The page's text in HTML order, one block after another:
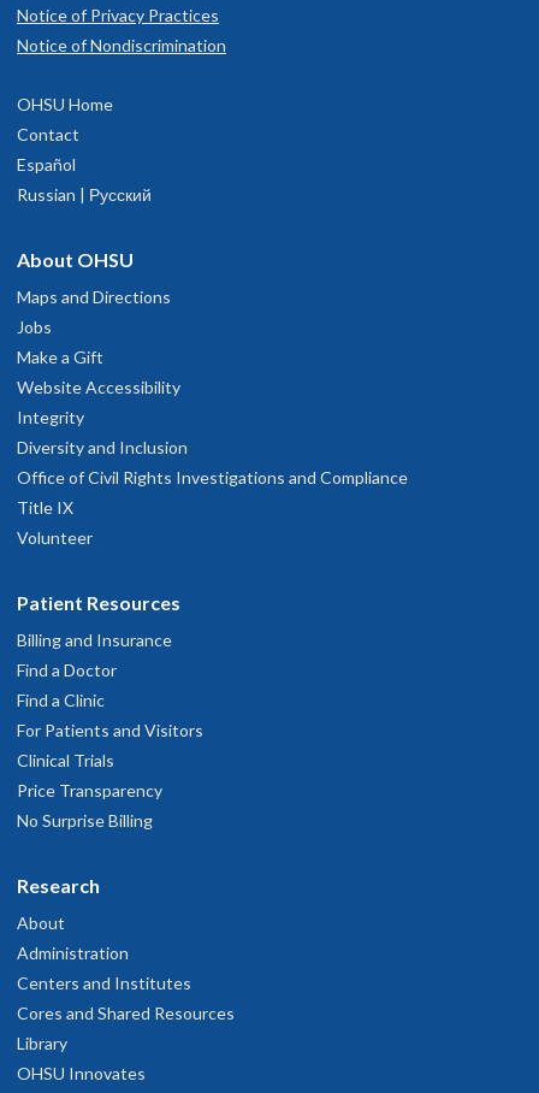
Notice of Privacy Practices
Notice of Nondiscrimination
OHSU Home
Contact
Español
Russian | Русский
About OHSU
Maps and Directions
Jobs
Make a Gift
Website Accessibility
Integrity
Diversity and Inclusion
Office of Civil Rights Investigations and Compliance
Title IX
Volunteer
Patient Resources
Billing and Insurance
Find a Doctor
Find a Clinic
For Patients and Visitors
Clinical Trials
Price Transparency
No Surprise Billing
Research
About
Administration
Centers and Institutes
Cores and Shared Resources
Library
OHSU Innovates